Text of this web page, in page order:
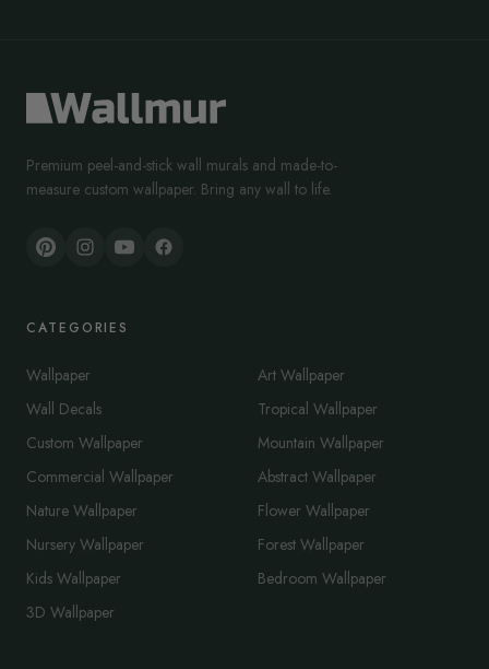
Premium peel-and-stick wall murals and made-to-
measure custom wallpaper. Bring any wall to life.
CATEGORIES
Wallpaper
Wall Decals
Custom Wallpaper
Commercial Wallpaper
Nature Wallpaper
Nursery Wallpaper
Kids Wallpaper
3D Wallpaper
Art Wallpaper
Tropical Wallpaper
Mountain Wallpaper
Abstract Wallpaper
Flower Wallpaper
Forest Wallpaper
Bedroom Wallpaper